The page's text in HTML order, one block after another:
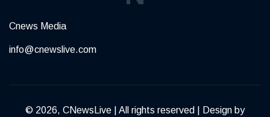
Cnews Media
info@cnewslive.com
© 2026, CNewsLive | All rights reserved | Design by